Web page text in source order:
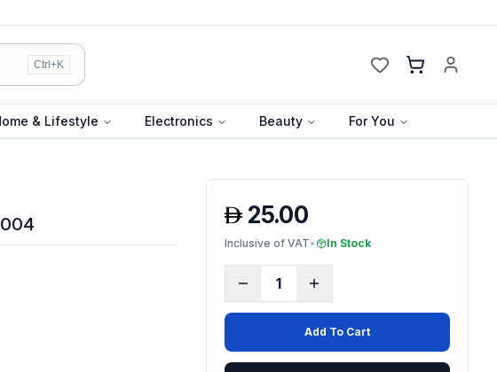
Ctrl+K Cart
& Lifestyle Electronics Beauty For You
25.00
Inclusive of VAT• In Stock
1
Add To Cart